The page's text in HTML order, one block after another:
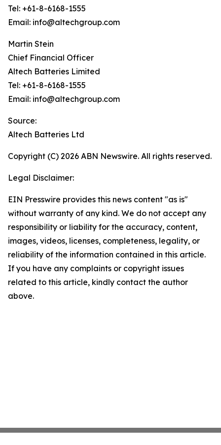
Tel: +61-8-6168-1555
Email: info@altechgroup.com
Martin Stein
Chief Financial Officer
Altech Batteries Limited
Tel: +61-8-6168-1555
Email: info@altechgroup.com
Source:
Altech Batteries Ltd
Copyright (C) 2026 ABN Newswire. All rights reserved.
Legal Disclaimer:
EIN Presswire provides this news content "as is"
without warranty of any kind. We do not accept any
responsibility or liability for the accuracy, content,
images, videos, licenses, completeness, legality, or
reliability of the information contained in this article.
If you have any complaints or copyright issues
related to this article, kindly contact the author
above.